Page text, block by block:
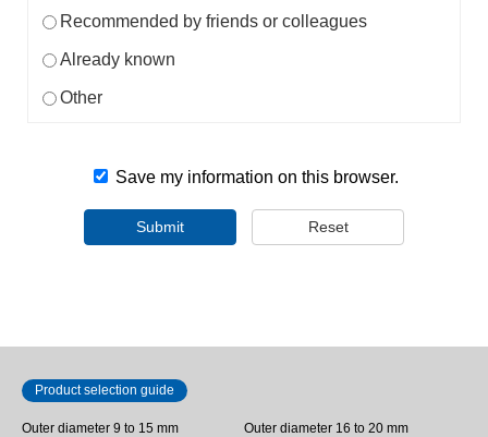
Recommended by friends or colleagues
Already known
Other
Save my information on this browser.
Submit Reset
Product selection guide
Outer diameter 9 to 15 mm
Outer diameter 16 to 20 mm